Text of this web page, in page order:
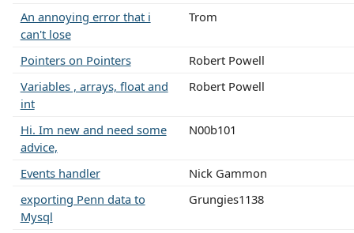
An annoying error that i
can't lose
Trom
Pointers on Pointers
Robert Powell
Variables , arrays, float and
int
Robert Powell
Hi. Im new and need some
advice,
N00b101
Events handler Nick Gammon
exporting Penn data to
Mysql
Grungies1138